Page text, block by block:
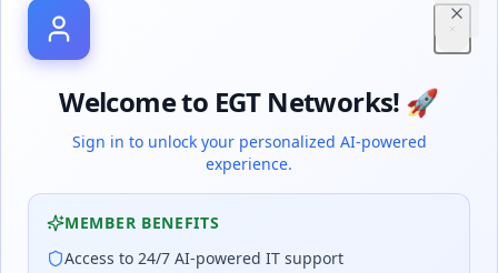
Welcome to EGT Networks! 🚀
Sign in to unlock your personalized AI-powered
experience.
MEMBER BENEFITS
Access to 24/7 AI-powered IT support